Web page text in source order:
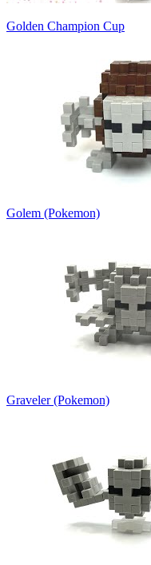
Golden Champion Cup
Golem (Pokemon)
Graveler (Pokemon)